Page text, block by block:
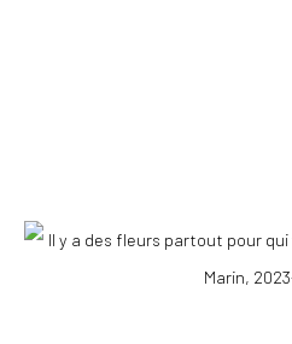
OVERVIEW WORKS PRESS